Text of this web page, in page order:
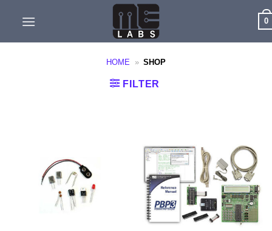
0
HOME » SHOP
FILTER